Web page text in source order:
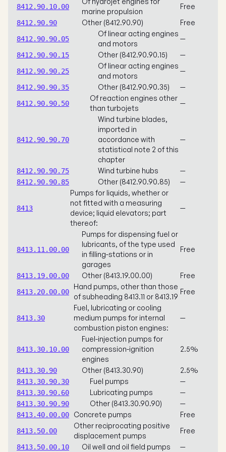
8412.90.10.00
marine propulsion
Free
8412.90.90 Other (8412.90.90) Free
8412.90.90.05
Of linear acting engines
and motors
—
8412.90.90.15 Other (8412.90.90.15) —
8412.90.90.25
Of linear acting engines
and motors
—
8412.90.90.35 Other (8412.90.90.35) —
8412.90.90.50
Of reaction engines other
than turbojets
—
8412.90.90.70
Wind turbine blades,
imported in
accordance with
statistical note 2 of this
chapter
—
8412.90.90.75 Wind turbine hubs —
8412.90.90.85 Other (8412.90.90.85) —
8413
Pumps for liquids, whether or
not fitted with a measuring
device; liquid elevators; part
thereof:
—
8413.11.00.00
Pumps for dispensing fuel or
lubricants, of the type used
in filling-stations or in
garages
Free
8413.19.00.00 Other (8413.19.00.00) Free
8413.20.00.00
Hand pumps, other than those
of subheading 8413.11 or 8413.19
Free
8413.30
Fuel, lubricating or cooling
medium pumps for internal
combustion piston engines:
—
8413.30.10.00
Fuel-injection pumps for
compression-ignition
engines
2.5%
8413.30.90 Other (8413.30.90) 2.5%
8413.30.90.30 Fuel pumps —
8413.30.90.60 Lubricating pumps —
8413.30.90.90 Other (8413.30.90.90) —
8413.40.00.00 Concrete pumps Free
8413.50.00
Other reciprocating positive
displacement pumps
Free
8413.50.00.10 Oil well and oil field pumps —